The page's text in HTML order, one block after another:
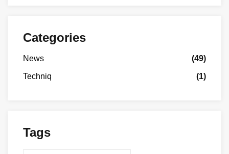
Categories
News (49)
Techniq (1)
Tags